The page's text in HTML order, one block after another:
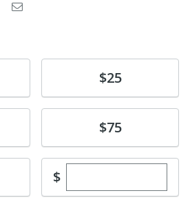
$25
$75
$Enter custom